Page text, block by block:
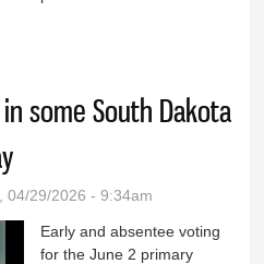
some South Dakota
04/29/2026 - 9:34am
Early and absentee voting
for the June 2 primary